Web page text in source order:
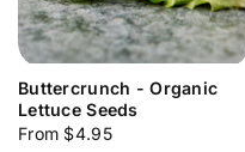
Buttercrunch - Organic
Lettuce Seeds
Price:
From $4.95